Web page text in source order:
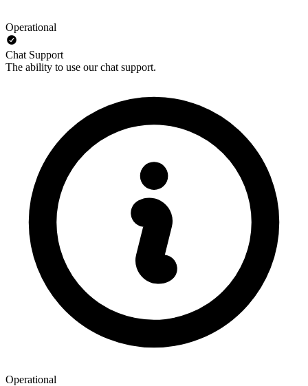
Operational
Chat Support
The ability to use our chat support.
Operational